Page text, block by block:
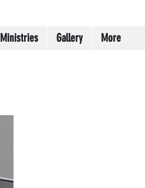
Ministries Gallery More